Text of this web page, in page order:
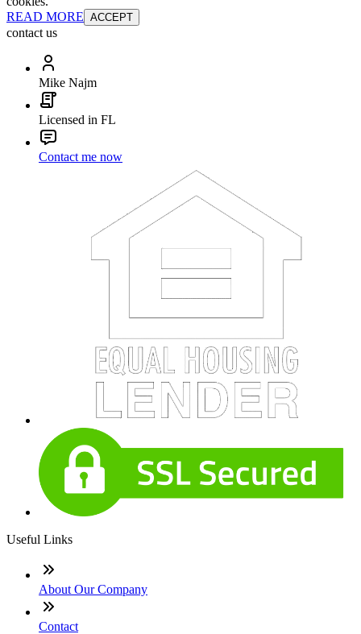
READ MORE ACCEPT
contact us
Mike Najm
Licensed in FL
Contact me now
Useful Links
About Our Company
Contact